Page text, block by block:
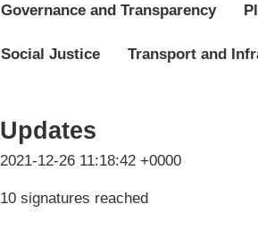
Governance and Transparency
Social Justice Transport and
Updates
2021-12-26 11:18:42 +0000
10 signatures reached